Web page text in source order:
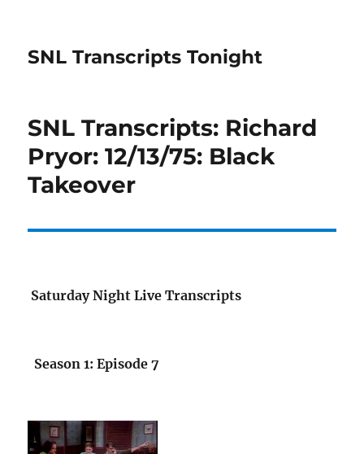
SNL Transcripts Tonight
SNL Transcripts: Richard
Pryor: 12/13/75: Black
Takeover
Saturday Night Live Transcripts
Season 1: Episode 7